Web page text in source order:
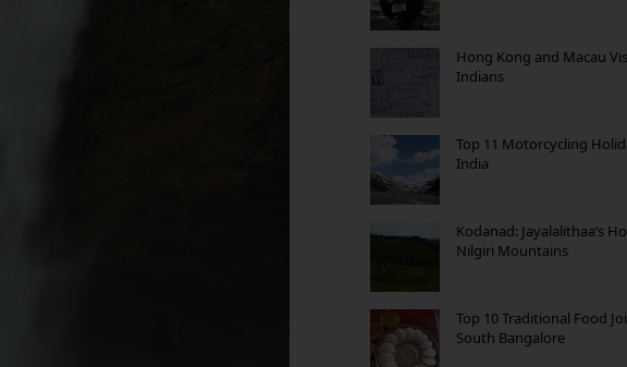
Hong Kong and Macau
Indians
Top 11 Motorcycling
India
Kodanad: Jayalalithaa’s
Nilgiri Mountains
Top 10 Traditional Food
South Bangalore